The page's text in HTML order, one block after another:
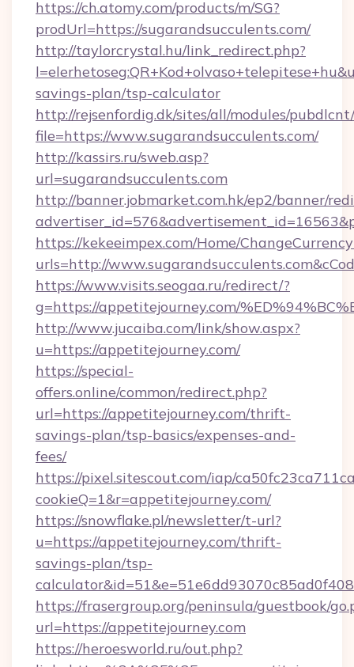
https://ch.atomy.com/products/m/SG?
prodUrl=https://sugarandsucculents.com/
http://taylorcrystal.hu/link_redirect.php?
savings-plan/tsp-calculator
http://rejsenfordig.dk/sites/all/modules/
file=https://www.sugarandsucculents.com/
http://kassirs.ru/sweb.asp?
url=sugarandsucculents.com
http://banner.jobmarket.com.hk/ep2/banner/
https://kekeeimpex.com/Home/
urls=http://
https://www.visits.seogaa.ru/redirect/?
g=https://appetitejourney.com/
http://www.jucaiba.com/link/show.aspx?
u=https://appetitejourney.com/
https://special-
offers.online/common/redirect.php?
url=https://appetitejourney.com/thrift-
savings-plan/tsp-basics/expenses-and-
fees/
https://pixel.sitescout.com/iap/
cookieQ=1&r=appetitejourney.com/
https://snowflake.pl/newsletter/t-url?
u=https://appetitejourney.com/thrift-
savings-plan/tsp-
https://frasergroup.org/peninsula/guestbook/
url=https://appetitejourney.com
https://heroesworld.ru/out.php?